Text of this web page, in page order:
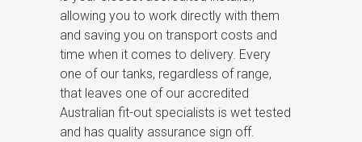
allowing you to work directly with them
and saving you on transport costs and
time when it comes to delivery. Every
one of our tanks, regardless of range,
that leaves one of our accredited
Australian fit-out specialists is wet tested
and has quality assurance sign off.